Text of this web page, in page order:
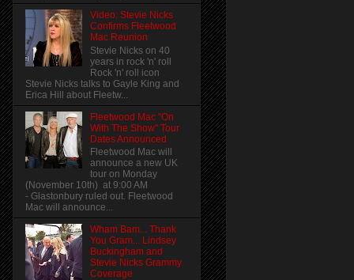
Video: Stevie Nicks
Confirms Fleetwood
Mac Reunion
Stevie Nicks on 40
years in rock 'n' roll
Rock 'n' roll icon
Stevie Nicks talks to Gayle King and
Erica Hill about Fleetw...
Fleetwood Mac "On
With The Show" Tour
Dates Announced
Fleetwood Mac will
announce a new UK
tour on Monday
(November 10th) at 9:00 AM
- Glastonbury ruled out. Fleetwood
Mac will announce...
Wham Bam... Thank
You Gram... Lindsey
Buckingham and
Stevie Nicks Grammy
Coverage